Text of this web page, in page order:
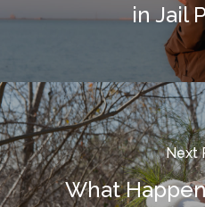
in Jail
Next
What